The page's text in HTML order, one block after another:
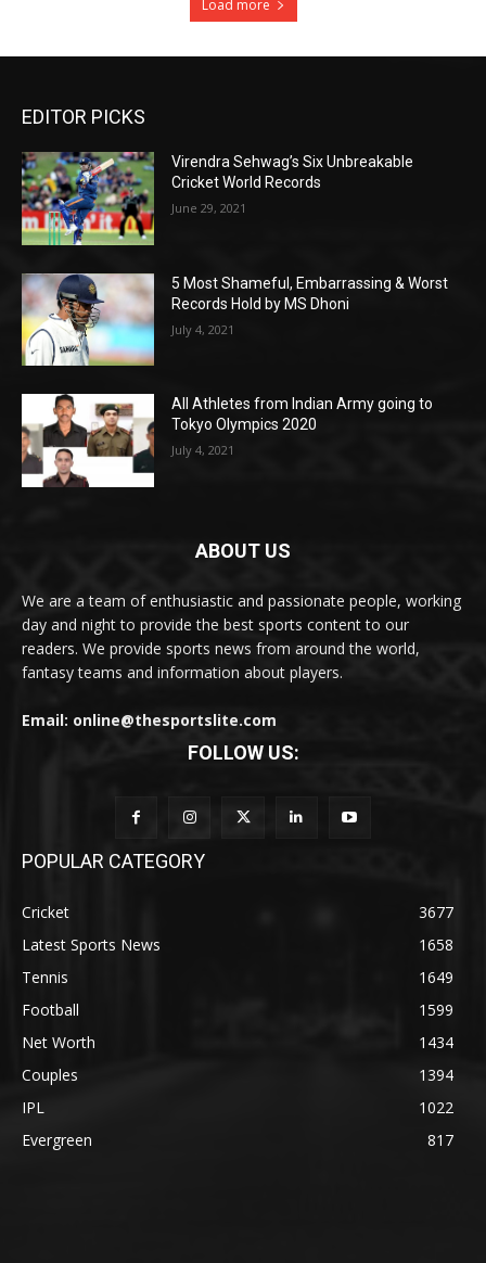
Load more
EDITOR PICKS
Virendra Sehwag’s Six Unbreakable
Cricket World Records
June 29, 2021
5 Most Shameful, Embarrassing & Worst
Records Hold by MS Dhoni
July 4, 2021
All Athletes from Indian Army going to
Tokyo Olympics 2020
July 4, 2021
ABOUT US
We are a team of enthusiastic and passionate people, working
day and night to provide the best sports content to our
readers. We provide sports news from around the world,
fantasy teams and information about players.
Email: online@thesportslite.com
FOLLOW US:
POPULAR CATEGORY
Cricket
3677
Latest Sports News
1658
Tennis
1649
Football
1599
Net Worth
1434
Couples
1394
IPL
1022
Evergreen
817